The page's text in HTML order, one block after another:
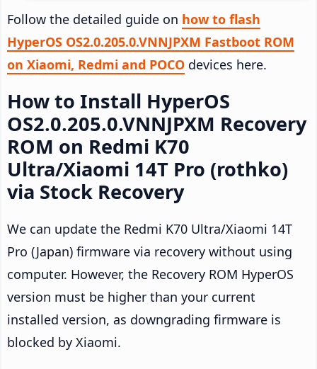
Follow the detailed guide on how to flash
HyperOS OS2.0.205.0.VNNJPXM Fastboot ROM
on Xiaomi, Redmi and POCO devices here.
How to Install HyperOS
OS2.0.205.0.VNNJPXM Recovery
ROM on Redmi K70
Ultra/Xiaomi 14T Pro (rothko)
via Stock Recovery
We can update the Redmi K70 Ultra/Xiaomi 14T
Pro (Japan) firmware via recovery without using
computer. However, the Recovery ROM HyperOS
version must be higher than your current
installed version, as downgrading firmware is
blocked by Xiaomi.